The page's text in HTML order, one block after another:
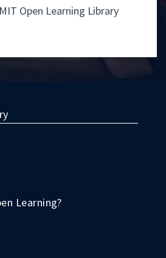
Open Learning Library
Learning?